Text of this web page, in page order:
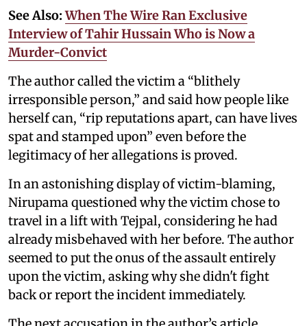
See Also:When The Wire Ran Exclusive
Interview of Tahir Hussain Who is Now a
Murder-Convict
The author called the victim a “blithely
irresponsible person,” and said how people like
herself can, “rip reputations apart, can have lives
spat and stamped upon” even before the
legitimacy of her allegations is proved.
In an astonishing display of victim-blaming,
Nirupama questioned why the victim chose to
travel in a lift with Tejpal, considering he had
already misbehaved with her before. The author
seemed to put the onus of the assault entirely
upon the victim, asking why she didn't fight
back or report the incident immediately.